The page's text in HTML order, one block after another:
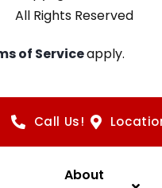
All Rights Reserved
of Serviceapply.
Call Us!
About